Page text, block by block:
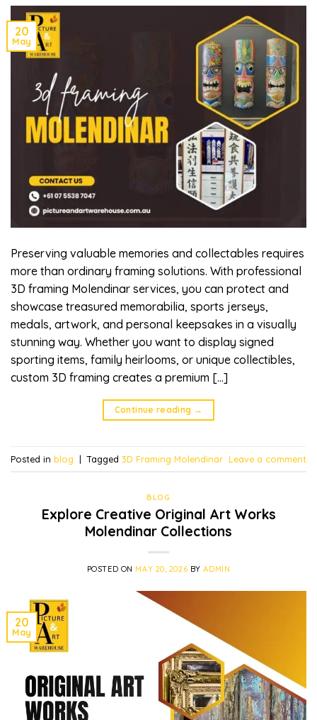
20
May
Preserving valuable memories and collectables requires
more than ordinary framing solutions. With professional
3D framing Molendinar services, you can protect and
showcase treasured memorabilia, sports jerseys,
medals, artwork, and personal keepsakes in a visually
stunning way. Whether you want to display signed
sporting items, family heirlooms, or unique collectibles,
custom 3D framing creates a premium […]
Continue reading →
Posted in blog | Tagged 3D Framing Molendinar Leave a comment
BLOG
Explore Creative Original Art Works
Molendinar Collections
POSTED ON MAY 20, 2026 BYADMIN
20
May